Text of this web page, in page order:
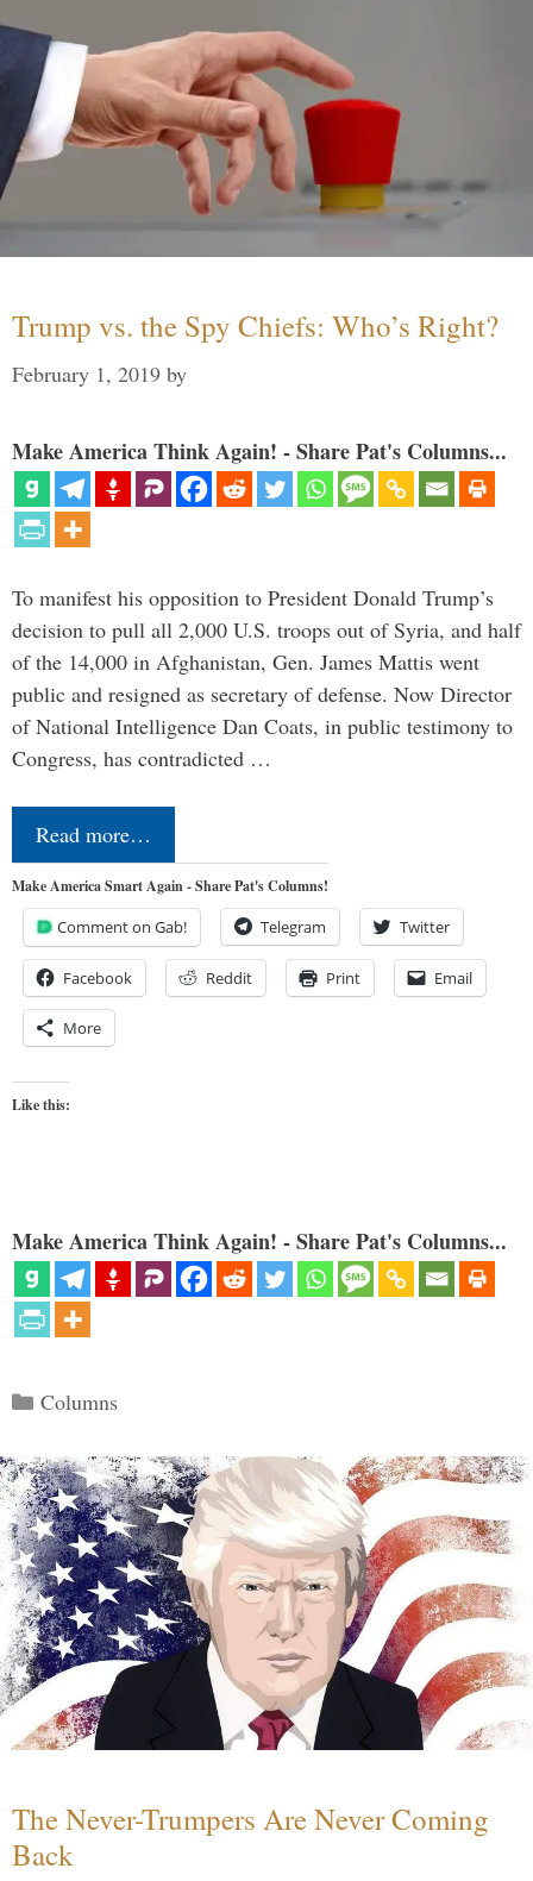
Trump vs. the Spy Chiefs: Who’s Right?
February 1, 2019 by
Make America Think Again! - Share Pat's Columns...
To manifest his opposition to President Donald Trump’s
decision to pull all 2,000 U.S. troops out of Syria, and half
of the 14,000 in Afghanistan, Gen. James Mattis went
public and resigned as secretary of defense. Now Director
of National Intelligence Dan Coats, in public testimony to
Congress, has contradicted …
Read more…
Make America Smart Again - Share Pat's Columns!
Comment on Gab! Telegram Twitter
Facebook Reddit Print Email
More
Like this:
Make America Think Again! - Share Pat's Columns...
Categories
Columns
The Never-Trumpers Are Never Coming
Back